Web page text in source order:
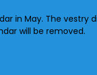
in May. The
will be removed.